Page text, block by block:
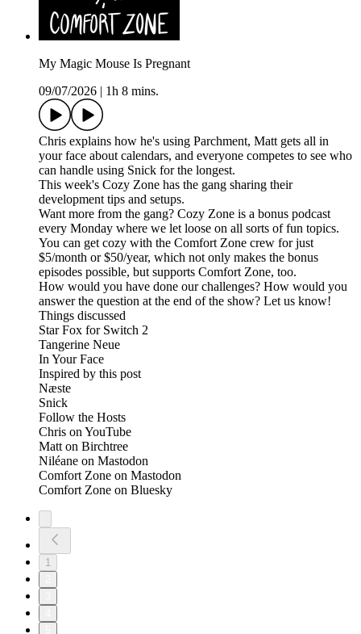
My Magic Mouse Is Pregnant
09/07/2026
1h 8 mins.
Chris explains how he's using Parchment, Matt gets all in
your face about calendars, and everyone competes to see who
can handle using Snick for the longest.
This week's Cozy Zone has the gang sharing their
development tips and setups.
Want more from the gang? Cozy Zone is a bonus podcast
every Monday where we let loose on all sorts of fun topics.
You can get cozy with the Comfort Zone crew for just
$5/month or $50/year, which not only makes the bonus
episodes possible, but supports Comfort Zone, too.
How would you have done our challenges? How would you
answer the question at the end of the show? Let us know!
Things discussed
Star Fox for Switch 2
Tangerine Neue
In Your Face
Inspired by this post
Næste
Snick
Follow the Hosts
Chris on YouTube
Matt on Birchtree
Niléane on Mastodon
Comfort Zone on Mastodon
Comfort Zone on Bluesky
1